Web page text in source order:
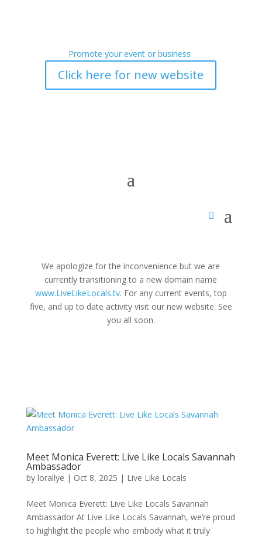
Promote your event or business
Click here for new website
We apologize for the inconvenience but we are
currently transitioning to a new domain name
www.LiveLikeLocals.tv. For any current events, top
five, and up to date activity visit our new website. See
you all soon.
Meet Monica Everett: Live Like Locals Savannah
Ambassador
by lorallye | Oct 8, 2025 | Live Like Locals
Meet Monica Everett: Live Like Locals Savannah
Ambassador At Live Like Locals Savannah, we’re proud
to highlight the people who embody what it truly